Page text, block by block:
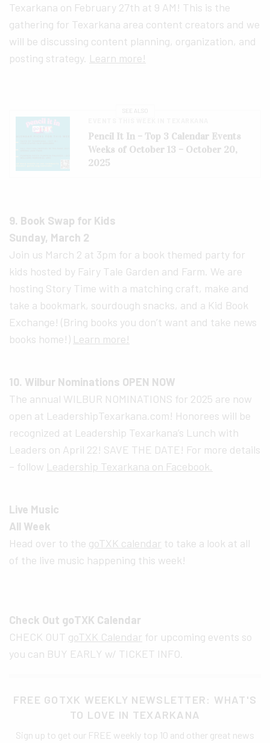
Texarkana on February 27th at 9 AM! This is the
gathering for Texarkana area content creators and we
will be discussing content planning, organization, and
posting strategy. Learn more!
SEE ALSO
Pencil It In – Top 3 Calendar Events
Weeks of October 13 – October 20,
2025
9. Book Swap for Kids
Sunday, March 2
Join us March 2 at 3pm for a book themed party for
kids hosted by Fairy Tale Garden and Farm. We are
hosting Story Time with a matching craft, make and
take a bookmark, sourdough snacks, and a Kid Book
Exchange! (Bring books you don’t want and take news
books home!) Learn more!
10. Wilbur Nominations OPEN NOW
The annual WILBUR NOMINATIONS for 2025 are now
open at LeadershipTexarkana.com! Honorees will be
recognized at Leadership Texarkana’s Lunch with
Leaders on April 22! SAVE THE DATE! For more details
– follow Leadership Texarkana on Facebook.
Live Music
All Week
Head over to the goTXK calendar to take a look at all
of the live music happening this week!
Check Out goTXK Calendar
CHECK OUT goTXK Calendar for upcoming events so
you can BUY EARLY w/ TICKET INFO.
FREE GOTXK WEEKLY NEWSLETTER: WHAT'S
TO LOVE IN TEXARKANA
Sign up to get our FREE weekly top 10 and other great news